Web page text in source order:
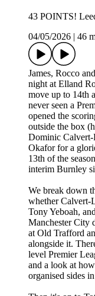
43 POINTS!
04/05/2026
46
James, Rocco
night at Elland
move up to 14th
never seen a
opened the
outside the box
Dominic Calvert-
Okafor for a
13th of the
interim Burnley
We break down
whether Calvert-
Tony Yeboah,
Manchester City
at Old Trafford
alongside it.
level Premier
and a look at
organised sides